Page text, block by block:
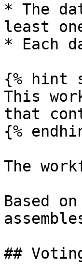
* The
least
* Each
{% hint
This
that
{%
The
Based
##